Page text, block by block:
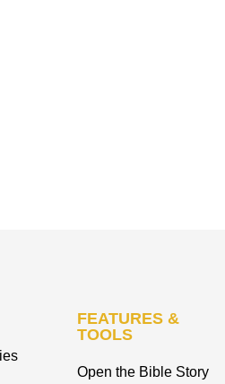
FEATURES &
TOOLS
Open the Bible Story